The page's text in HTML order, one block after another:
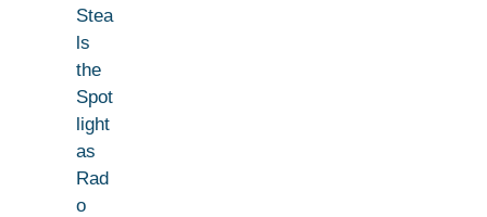
Stea
ls
the
Spot
light
as
Rad
o